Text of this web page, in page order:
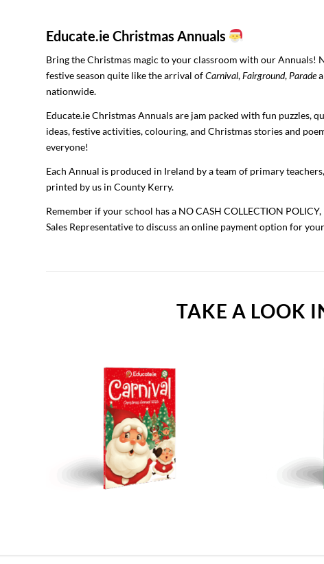
Educate.ie Christmas Annuals
Bring the Christmas magic to your classroom with our Annuals!
festive season quite like the arrival ofCarnival,Fairground, Parade
nationwide.
Educate.ie Christmas Annuals are jam packed with fun puzzles,
ideas, festive activities, colouring, and Christmas stories and
everyone!
Each Annual is produced in Ireland by a team of primary
printed by us in County Kerry.
Remember if your school has a NO CASH COLLECTION
Sales Representative to discuss an online payment option for
TAKE A LOOK